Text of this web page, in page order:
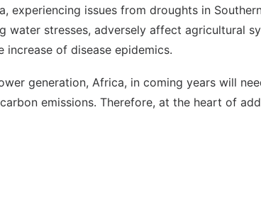
issues from droughts in
water stresses, adversely affect agricultural
of disease epidemics.
generation, Africa, in coming years will
emissions. Therefore, at the heart of